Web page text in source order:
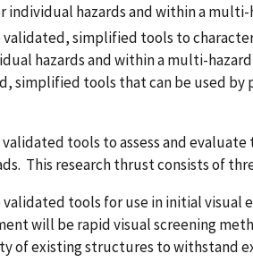
individual hazards and within a
validated, simplified tools to
hazards and within a multi-
simplified tools that can be used
validated tools to assess and
This research thrust consists of
validated tools for use in initial visual
will be rapid visual screening
of existing structures to withstand